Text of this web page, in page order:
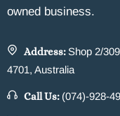
owned business.
Address: Shop 2/
4701, Australia
Call Us: (074)-928-